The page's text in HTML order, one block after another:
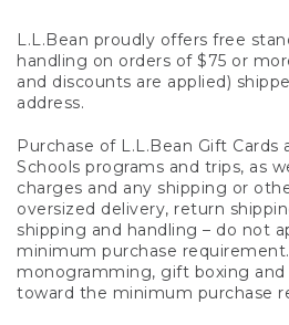
L.L.Bean proudly offers free
handling on orders of $75 or
and discounts are applied)
address.
Purchase of L.L.Bean Gift
Schools programs and trips, as
charges and any shipping or
oversized delivery, return
shipping and handling – do not
minimum purchase
monogramming, gift boxing
toward the minimum purchase